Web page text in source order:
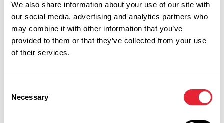
We also share information about your use of our site with
our social media, advertising and analytics partners who
may combine it with other information that you’ve
provided to them or that they’ve collected from your use
of their services.
Selection
Necessary
Discover More